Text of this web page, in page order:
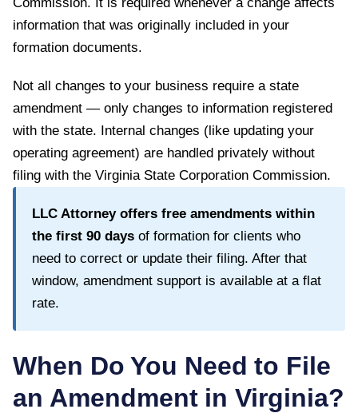
information that was originally included in your
formation documents.
Not all changes to your business require a state
amendment — only changes to information registered
with the state. Internal changes (like updating your
operating agreement) are handled privately without
filing with the Virginia State Corporation Commission.
LLC Attorney offers free amendments within
the first 90 days of formation for clients who
need to correct or update their filing. After that
window, amendment support is available at a flat
rate.
When Do You Need to File
an Amendment in Virginia?